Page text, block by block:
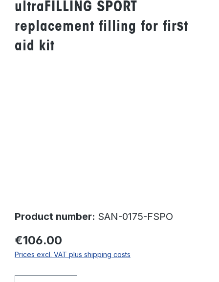
ultraFILLING SPORT
replacement filling for first
aid kit
Product number: SAN-0175-FSPO
€106.00
Prices excl. VAT plus shipping costs